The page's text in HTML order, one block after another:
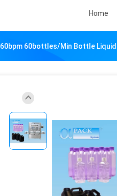
Home
60bpm 60bottles/Min Bottle Liquid